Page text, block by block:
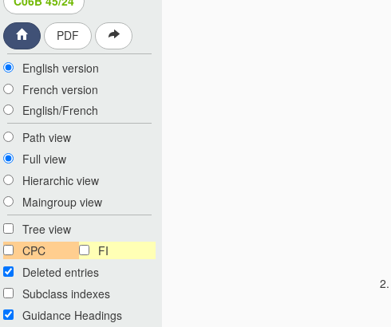
PDF
English version
French version
English/French
Path view
Full view
Hierarchic view
Maingroup view
Tree view
CPC
FI
Deleted entries
Subclass indexes
Guidance Headings